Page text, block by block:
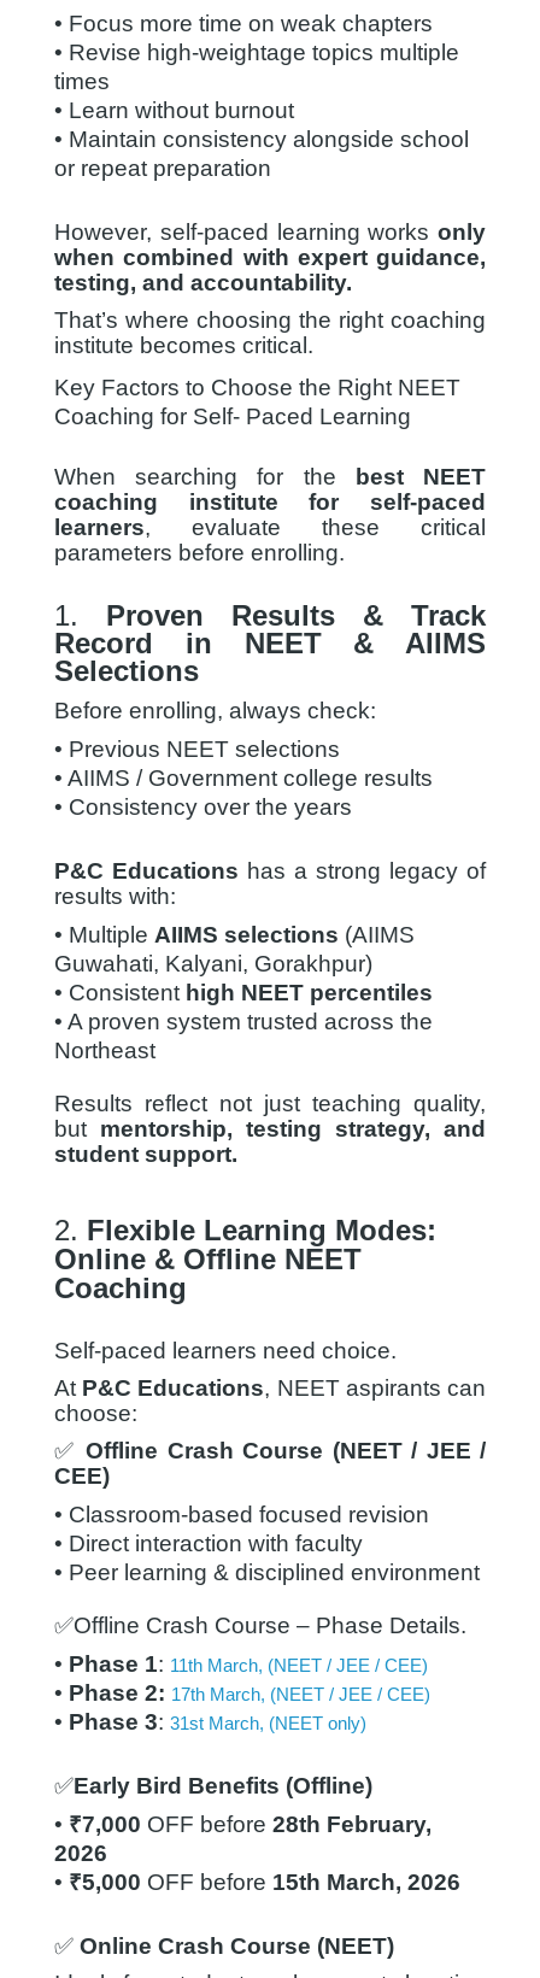
• Focus more time on weak chapters
• Revise high-weightage topics multiple
times
• Learn without burnout
• Maintain consistency alongside school
or repeat preparation
However, self-paced learning works only
when combined with expert guidance,
testing, and accountability.
That’s where choosing the right coaching
institute becomes critical.
Key Factors to Choose the Right NEET
Coaching for Self- Paced Learning
When searching for the
best NEET
coaching institute for self-paced
learners, evaluate these critical
parameters before enrolling.
1. Proven Results & Track
Record in NEET & AIIMS
Selections
Before enrolling, always check:
• Previous NEET selections
• AIIMS / Government college results
• Consistency over the years
P&C Educations has a strong legacy of
results with:
• Multiple AIIMS selections (AIIMS
Guwahati, Kalyani, Gorakhpur)
• Consistent high NEET percentiles
• A proven system trusted across the
Northeast
Results reflect not just teaching quality,
but mentorship, testing strategy, and
student support.
2. Flexible Learning Modes:
Online & Offline NEET
Coaching
Self-paced learners need choice.
At P&C Educations, NEET aspirants can
choose:
✅ Offline Crash Course (NEET / JEE /
CEE)
• Classroom-based focused revision
• Direct interaction with faculty
• Peer learning & disciplined environment
✅Offline Crash Course – Phase Details.
• Phase 1: 11th March, (NEET / JEE / CEE)
• Phase 2: 17th March, (NEET / JEE / CEE)
• Phase 3: 31st March, (NEET only)
✅Early Bird Benefits (Offline)
• ₹7,000 OFF before 28th February,
2026
• ₹5,000 OFF before 15th March, 2026
✅ Online Crash Course (NEET)